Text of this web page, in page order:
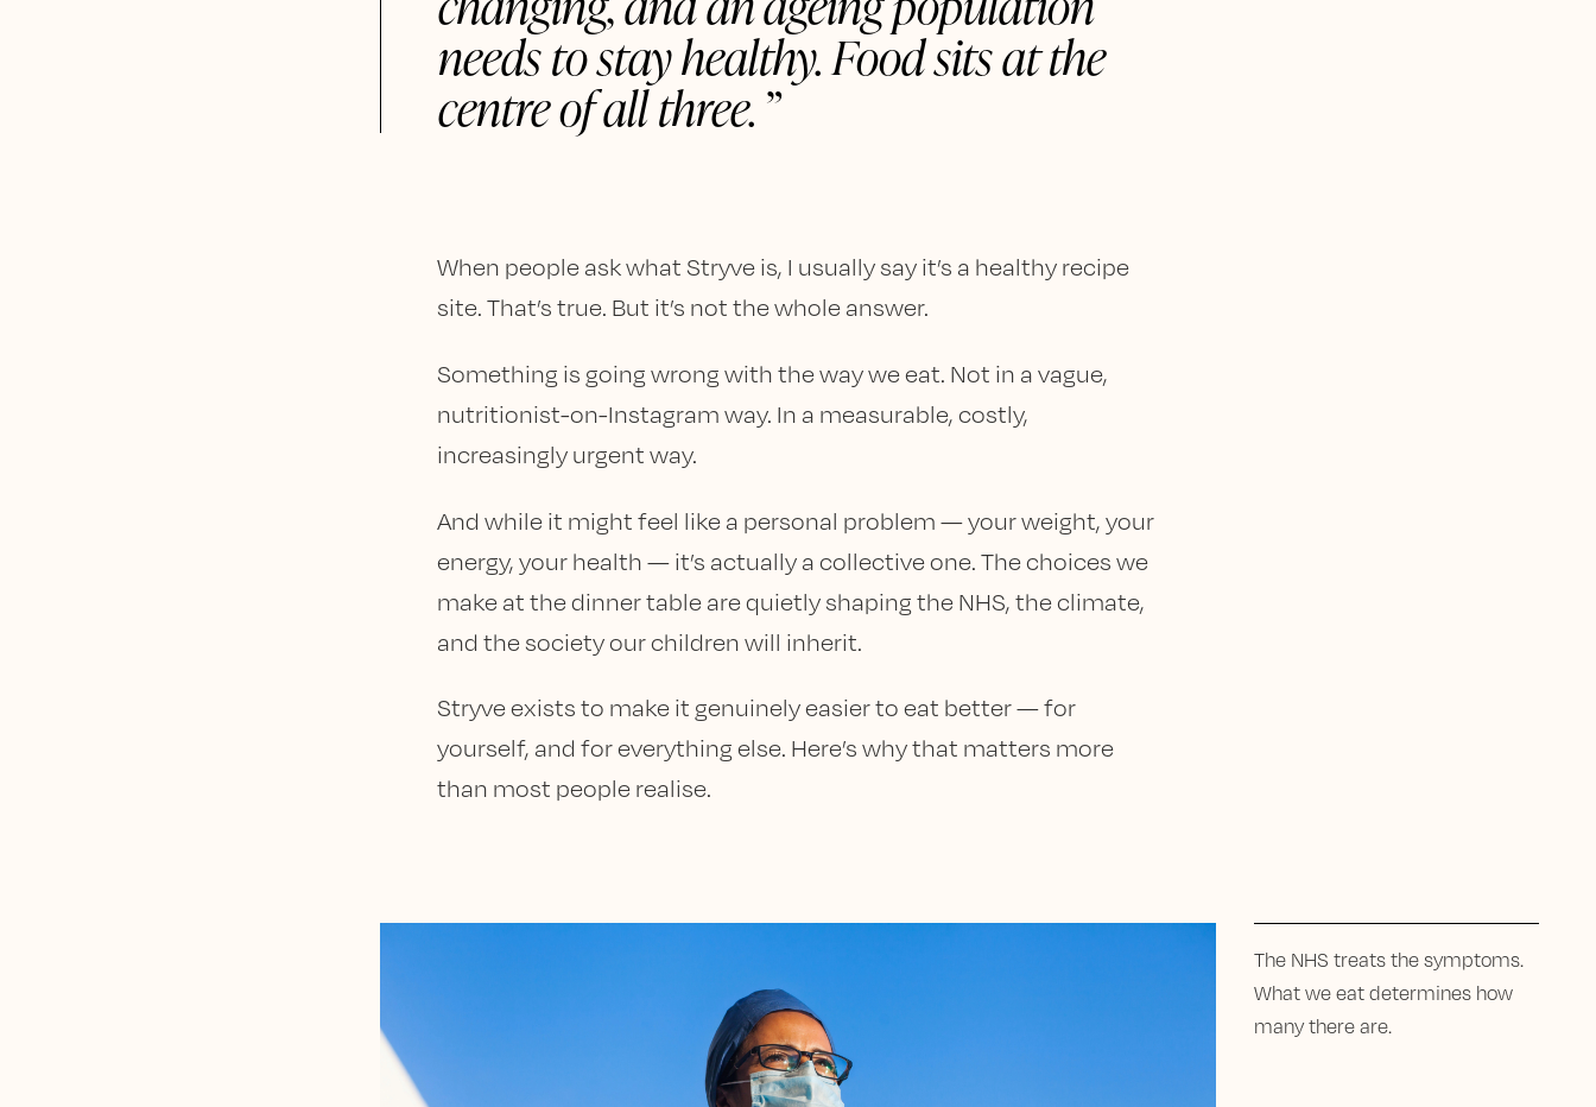
needs to stay healthy. Food sits at the
centre of all three.
When people ask what Stryve is, I usually say it’s a healthy recipe
site. That’s true. But it’s not the whole answer.
Something is going wrong with the way we eat. Not in a vague,
nutritionist-on-Instagram way. In a measurable, costly,
increasingly urgent way.
And while it might feel like a personal problem — your weight, your
energy, your health — it’s actually a collective one. The choices we
make at the dinner table are quietly shaping the NHS, the climate,
and the society our children will inherit.
Stryve exists to make it genuinely easier to eat better — for
yourself, and for everything else. Here’s why that matters more
than most people realise.
The NHS treats the symptoms.
What we eat determines how
many there are.